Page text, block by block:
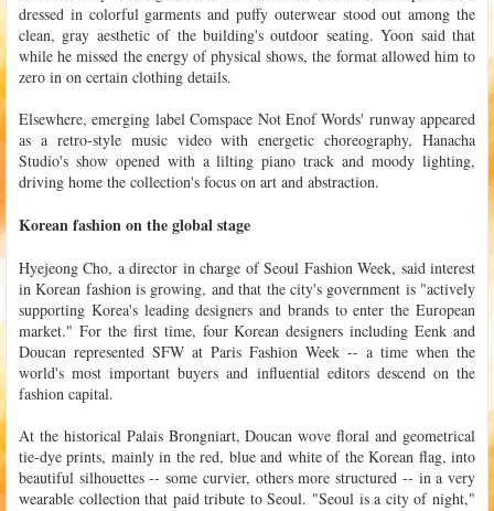
dressed in colorful garments and puffy outerwear stood out among the
clean, gray aesthetic of the building's outdoor seating. Yoon said that
while he missed the energy of physical shows, the format allowed him to
zero in on certain clothing details.
Elsewhere, emerging label Comspace Not Enof Words' runway appeared
as a retro-style music video with energetic choreography, Hanacha
Studio's show opened with a lilting piano track and moody lighting,
driving home the collection's focus on art and abstraction.
Korean fashion on the global stage
Hyejeong Cho, a director in charge of Seoul Fashion Week, said interest
in Korean fashion is growing, and that the city's government is "actively
supporting Korea's leading designers and brands to enter the European
market." For the first time, four Korean designers including Eenk and
Doucan represented SFW at Paris Fashion Week -- a time when the
world's most important buyers and influential editors descend on the
fashion capital.
At the historical Palais Brongniart, Doucan wove floral and geometrical
tie-dye prints, mainly in the red, blue and white of the Korean flag, into
beautiful silhouettes -- some curvier, others more structured -- in a very
wearable collection that paid tribute to Seoul. "Seoul is a city of night,"